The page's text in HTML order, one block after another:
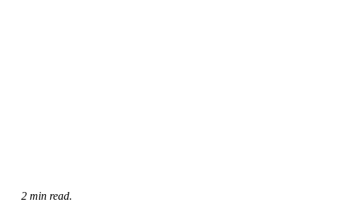
2 min read.